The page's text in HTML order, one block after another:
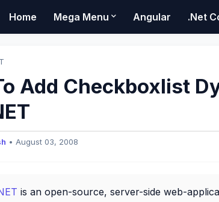
Home Mega Menu Angular .Net
Add Checkboxlist
• August 03, 2008
is an open-source, server-side web-